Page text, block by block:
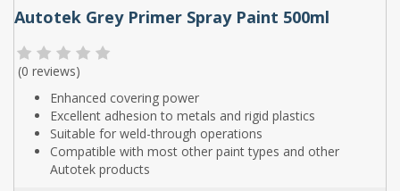
Autotek Grey Primer Spray Paint 500ml
(0 reviews)
Enhanced covering power
Excellent adhesion to metals and rigid plastics
Suitable for weld-through operations
Compatible with most other paint types and other
Autotek products